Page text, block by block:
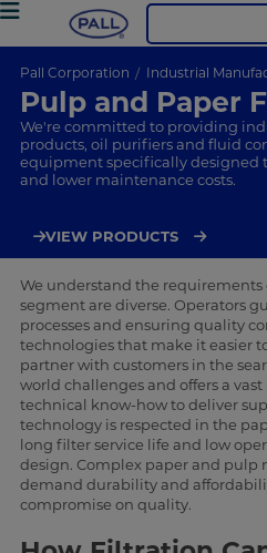
Pall Corporation Industrial
Pulp and Paper
We're committed to providing
products, oil purifiers and fluid
equipment specifically designed
and lower maintenance costs.
VIEW PRODUCTS
We understand the
segment are diverse. Operators
processes and ensuring quality
technologies that make it easier
partner with customers in the
world challenges and offers a
technical know-how to deliver
technology is respected in the
long filter service life and low
design. Complex paper and
demand durability and
compromise on quality.